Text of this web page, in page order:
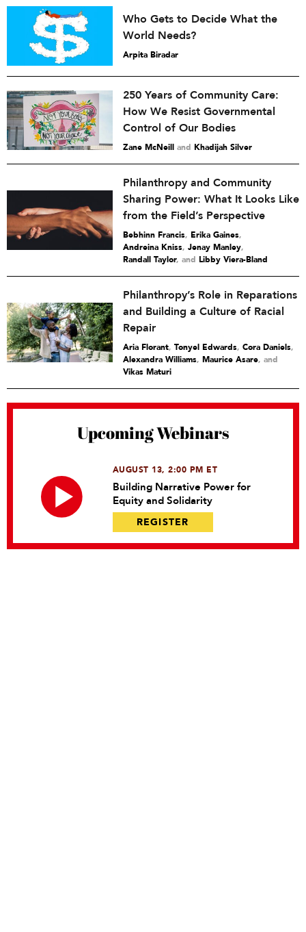
Who Gets to Decide What the
World Needs?
Arpita Biradar
250 Years of Community Care:
How We Resist Governmental
Control of Our Bodies
Zane McNeill and Khadijah Silver
Philanthropy and Community
Sharing Power: What It Looks Like
from the Field’s Perspective
Bebhinn Francis, Erika Gaines,
Andreina Kniss, Jenay Manley,
Randall Taylor and Libby Viera-Bland
Philanthropy’s Role in Reparations
and Building a Culture of Racial
Repair
Aria Florant, Tonyel Edwards, Cora Daniels,
Alexandra Williams, Maurice Asare and
Vikas Maturi
Upcoming Webinars
AUGUST 13, 2:00 PM ET
Building Narrative Power for
Equity and Solidarity
REGISTER